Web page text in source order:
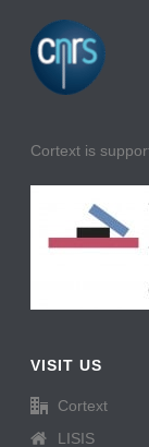
Cortext is
VISIT US
Cortext
LISIS